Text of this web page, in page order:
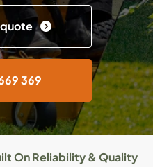
369
On Reliability & Quality